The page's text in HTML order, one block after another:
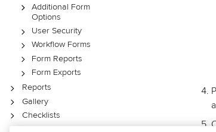
Additional Form
Options
User Security
Workflow Forms
Form Reports
Form Exports
Reports
Gallery
Checklists
Lots